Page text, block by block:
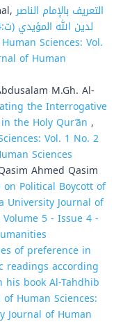
التعريف بالإمام الناصر
Sciences: Vol.
of Human
M.Gh. Al-
the Interrogative
the Holy Qur’ān ,
Vol. 1 No. 2
Sciences
Ahmed Qasim
on Political Boycott of
University Journal of
5 - Issue 4 -
of preference in
readings according
his book Al-Tahdhib
Human Sciences:
Journal of Human